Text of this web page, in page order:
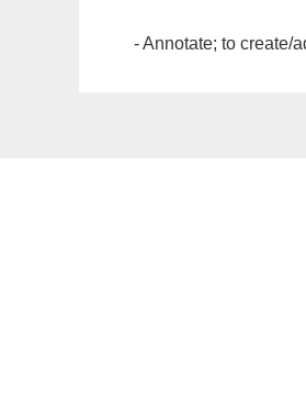
- Annotate; to create/